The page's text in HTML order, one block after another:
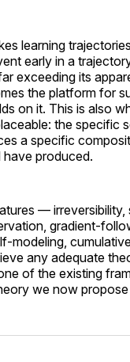
learning
early in a
exceeding its
the platform for
on it. This is also
the specific
a specific
produced.
— irreversibility,
gradient-
modeling,
any adequate
of the existing
we now